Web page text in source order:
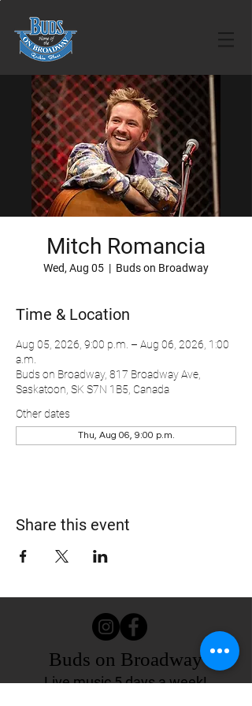
Mitch Romancia
Wed, Aug 05
  |
Buds on Broadway
Time & Location
Aug 05, 2026, 9:00 p.m. – Aug 06, 2026, 1:00
a.m.
Buds on Broadway, 817 Broadway Ave,
Saskatoon, SK S7N 1B5, Canada
Other dates
Thu, Aug 06, 9:00 p.m.
Share this event
Buds on Broadway
Live music 5 days a week!